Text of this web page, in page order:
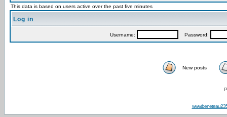
This data is based on users active over the past five minutes
Log in
Username: Password:
New posts